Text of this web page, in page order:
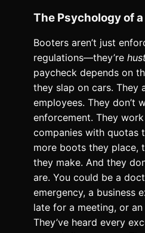
The Psychology of
Booters aren’t just
regulations—they’re
paycheck depends on
they slap on cars. They
employees. They don’t
enforcement. They
companies with quotas
more boots they place,
they make. And they
are. You could be a
emergency, a business
late for a meeting, or
They’ve heard every